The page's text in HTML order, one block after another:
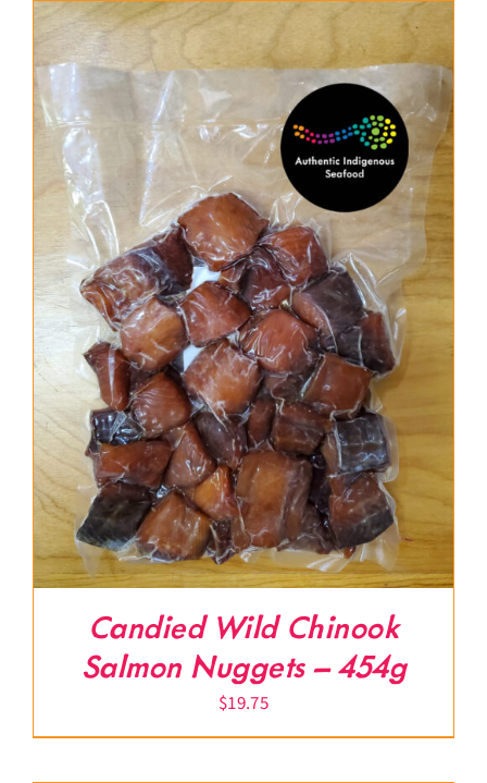
Candied Wild Chinook
Salmon Nuggets – 454g
$19.75